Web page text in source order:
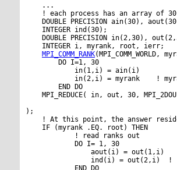
    ...
! each process has an array of
DOUBLE PRECISION ain(30),
    INTEGER ind(30);
DOUBLE PRECISION in(2,30),
    INTEGER i, myrank, root, ierr;
MPI_COMM_RANK(MPI_COMM_WORLD,
        DO I=1, 30
            in(1,i) = ain(i)
in(2,i) = myrank    !
        END DO
MPI_REDUCE( in, out, 30,
);
! At this point, the answer
    IF (myrank .EQ. root) THEN
            ! read ranks out
            DO I= 1, 30
                aout(i) = out(1,i)
ind(i) = out(2,i)  !
            END DO